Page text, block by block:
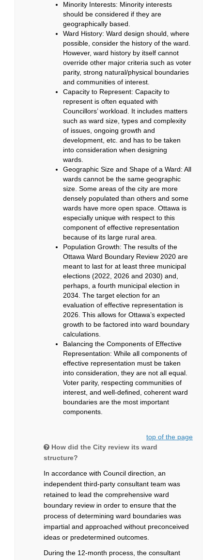
Minority Interests: Minority interests
should be considered if they are
geographically based.
Ward History: Ward design should, where
possible, consider the history of the ward.
However, ward history by itself cannot
override other major criteria such as voter
parity, strong natural/physical boundaries
and communities of interest.
Capacity to Represent: Capacity to
represent is often equated with
Councillors’ workload. It includes matters
such as ward size, types and complexity
of issues, ongoing growth and
development, etc. and has to be taken
into consideration when designing
wards.
Geographic Size and Shape of a Ward: All
wards cannot be the same geographic
size. Some areas of the city are more
densely populated than others and some
wards have more open space. Ottawa is
especially unique with respect to this
component of effective representation
because of its large rural area.
Population Growth: The results of the
Ottawa Ward Boundary Review 2020 are
meant to last for at least three municipal
elections (2022, 2026 and 2030) and,
perhaps, a fourth municipal election in
2034. The target election for an
evaluation of effective representation is
2026. This allows for Ottawa’s expected
growth to be factored into ward boundary
calculations.
Balancing the Components of Effective
Representation: While all components of
effective representation must be taken
into consideration, they are not all equal.
Voter parity, respecting communities of
interest, and well-defined, coherent ward
boundaries are the most important
components.
top of the page
How did the City review its ward
structure?
In accordance with Council direction, an
independent third-party consultant team was
retained to lead the comprehensive ward
boundary review in order to ensure that the
process of determining ward boundaries was
impartial and approached without preconceived
ideas or predetermined outcomes.
During the 12-month process, the consultant